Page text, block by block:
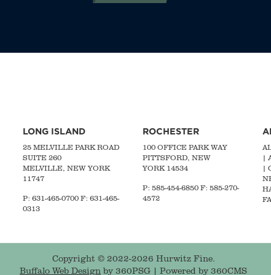
LONG ISLAND
25 MELVILLE PARK ROAD
SUITE 260
MELVILLE, NEW YORK
11747
P: 631-465-0700 F: 631-465-
0313
ROCHESTER
100 OFFICE PARK WAY
PITTSFORD, NEW
YORK 14534
P: 585-454-6850 F: 585-270-
4572
|
|
Copyright © 2022-2026 Hurwitz Fine.
Buffalo Web Design by 360PSG | Powered by 360CMS